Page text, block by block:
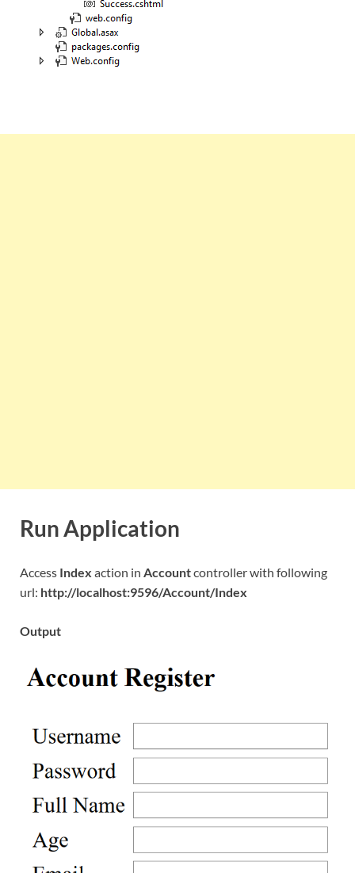
Run Application
Access Index action in Accountcontroller with following
url: http://localhost:9596/Account/Index
Output